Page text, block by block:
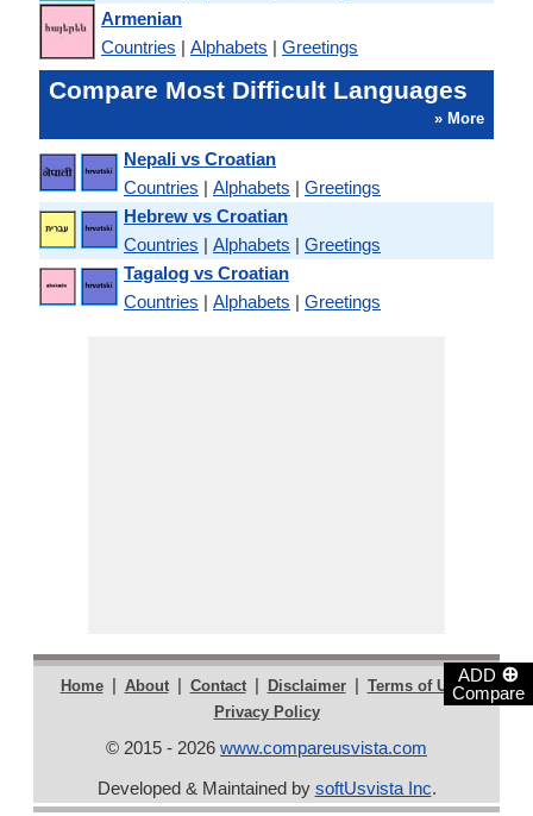
ADD ⊕
Compare
Armenian
Countries | Alphabets | Greetings
Compare Most Difficult Languages
» More
Nepali vs Croatian
Countries | Alphabets | Greetings
Hebrew vs Croatian
Countries | Alphabets | Greetings
Tagalog vs Croatian
Countries | Alphabets | Greetings
Home | About | Contact | Disclaimer | Terms of Use |
Privacy Policy
© 2015 - 2026 www.compareusvista.com
Developed & Maintained by softUsvista Inc.